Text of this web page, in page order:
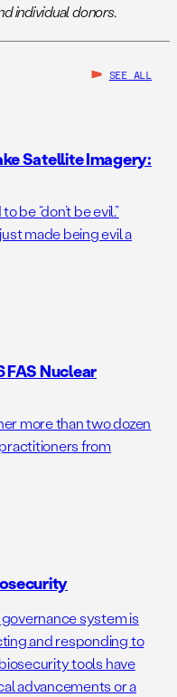
individual donors.
SEE ALL
Satellite Imagery:
be “don’t be evil.”
made being evil a
FAS Nuclear
more than two dozen
from
system is
and responding to
tools have
advancements or a